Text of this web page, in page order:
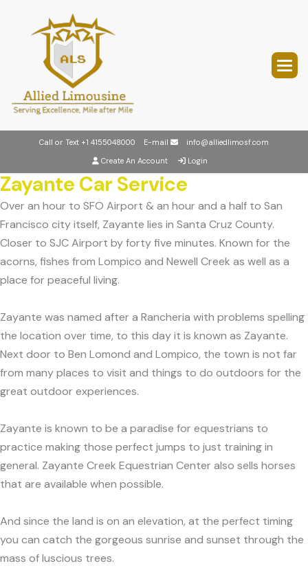
Call or Text +1 4155048000 E-mail
info@alliedlimosf.com
Create An Account
Login
Zayante Car Service
Over an hour to SFO Airport & an hour and a half to San
Francisco city itself, Zayante lies in Santa Cruz County.
Closer to SJC Airport by forty five minutes. Known for the
acorns, fishes from Lompico and Newell Creek as well as a
place for peaceful living.
Zayante was named after a Rancheria with problems spelling
the location over time, to this day it is known as Zayante.
Next door to Ben Lomond and Lompico, the town is not far
from many places to visit and things to do outdoors for the
great outdoor experiences.
Zayante is known to be a paradise for equestrians to
practice making those perfect jumps to just training in
general. Zayante Creek Equestrian Center also sells horses
that are available when possible.
And since the land is on an elevation, at the perfect timing
you can catch the gorgeous sunrise and sunset through the
mass of luscious trees.